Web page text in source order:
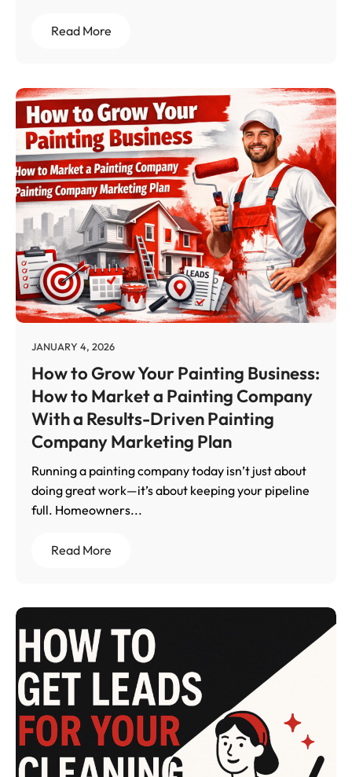
Read More
JANUARY 4, 2026
How to Grow Your Painting Business:
How to Market a Painting Company
With a Results-Driven Painting
Company Marketing Plan
Running a painting company today isn’t just about
doing great work—it’s about keeping your pipeline
full. Homeowners...
Read More